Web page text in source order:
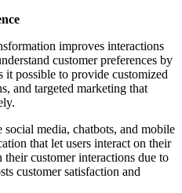
improves interactions
customer preferences by
possible to provide customized
and targeted marketing that
media, chatbots, and mobile
that let users interact on their
their customer interactions due to
customer satisfaction and